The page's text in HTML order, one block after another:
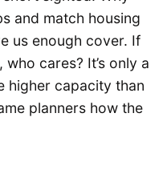
and match housing
us enough cover. If
cares? It’s only a
higher capacity than
planners how the